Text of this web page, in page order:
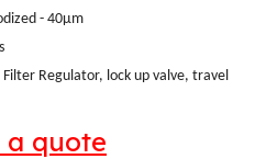
- 40μm
Regulator, lock up valve, travel
a quote